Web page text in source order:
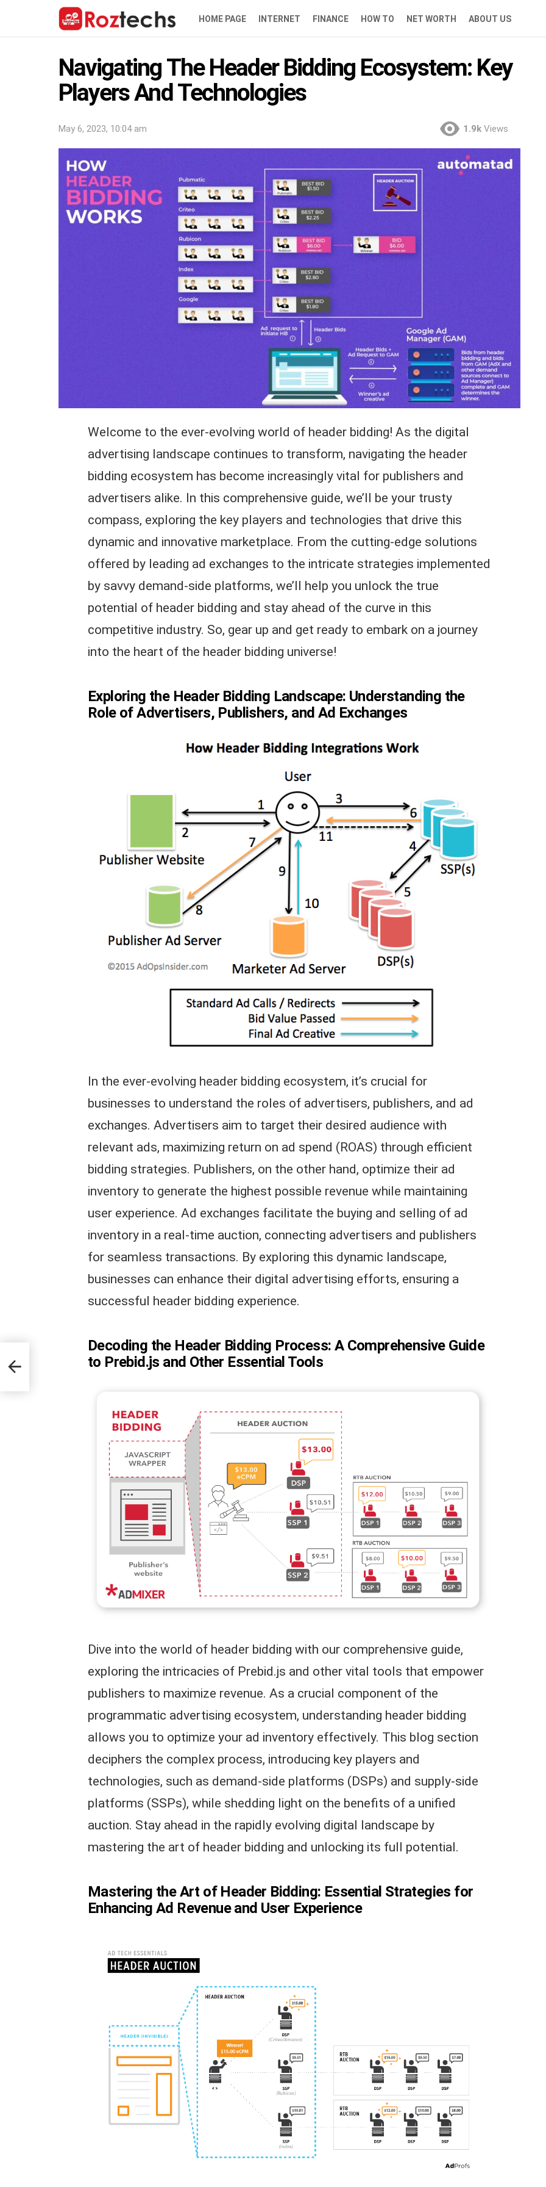
HOME PAGE INTERNET FINANCE HOW TO NET WORTH ABOUT US
Navigating The Header Bidding Ecosystem: Key
Players And Technologies
May 6, 2023, 10:04 am 1.9k Views
Welcome to the ever-evolving world of header bidding! As the digital
advertising landscape continues to transform, navigating the header
bidding ecosystem has become increasingly vital for publishers and
advertisers alike. In this comprehensive guide, we’ll be your trusty
compass, exploring the key players and technologies that drive this
dynamic and innovative marketplace. From the cutting-edge solutions
offered by leading ad exchanges to the intricate strategies implemented
by savvy demand-side platforms, we’ll help you unlock the true
potential of header bidding and stay ahead of the curve in this
competitive industry. So, gear up and get ready to embark on a journey
into the heart of the header bidding universe!
Exploring the Header Bidding Landscape: Understanding the
Role of Advertisers, Publishers, and Ad Exchanges
In the ever-evolving header bidding ecosystem, it’s crucial for
businesses to understand the roles of advertisers, publishers, and ad
exchanges. Advertisers aim to target their desired audience with
relevant ads, maximizing return on ad spend (ROAS) through efficient
bidding strategies. Publishers, on the other hand, optimize their ad
inventory to generate the highest possible revenue while maintaining
user experience. Ad exchanges facilitate the buying and selling of ad
inventory in a real-time auction, connecting advertisers and publishers
for seamless transactions. By exploring this dynamic landscape,
businesses can enhance their digital advertising efforts, ensuring a
successful header bidding experience.
Decoding the Header Bidding Process: A Comprehensive Guide
to Prebid.js and Other Essential Tools
Dive into the world of header bidding with our comprehensive guide,
exploring the intricacies of Prebid.js and other vital tools that empower
publishers to maximize revenue. As a crucial component of the
programmatic advertising ecosystem, understanding header bidding
allows you to optimize your ad inventory effectively. This blog section
deciphers the complex process, introducing key players and
technologies, such as demand-side platforms (DSPs) and supply-side
platforms (SSPs), while shedding light on the benefits of a unified
auction. Stay ahead in the rapidly evolving digital landscape by
mastering the art of header bidding and unlocking its full potential.
Mastering the Art of Header Bidding: Essential Strategies for
Enhancing Ad Revenue and User Experience